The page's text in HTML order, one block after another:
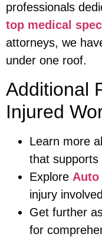
professionals
top medical
attorneys, we
under one roof.
Additional
Injured
Learn more
that supports
Explore Auto
injury
Get further
for